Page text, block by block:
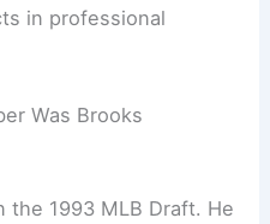
in professional
Was Brooks
the 1993 MLB Draft. He